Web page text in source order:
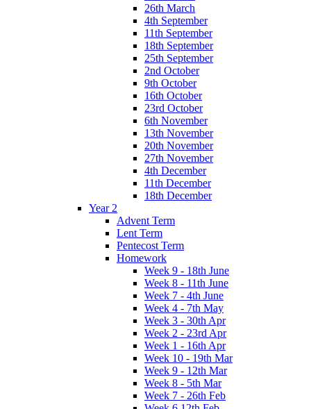
26th March
4th September
11th September
18th September
25th September
2nd October
9th October
16th October
23rd October
6th November
13th November
20th November
27th November
4th December
11th December
18th December
Year 2
Advent Term
Lent Term
Pentecost Term
Homework
Week 9 - 18th June
Week 8 - 11th June
Week 7 - 4th June
Week 4 - 7th May
Week 3 - 30th Apr
Week 2 - 23rd Apr
Week 1 - 16th Apr
Week 10 - 19th Mar
Week 9 - 12th Mar
Week 8 - 5th Mar
Week 7 - 26th Feb